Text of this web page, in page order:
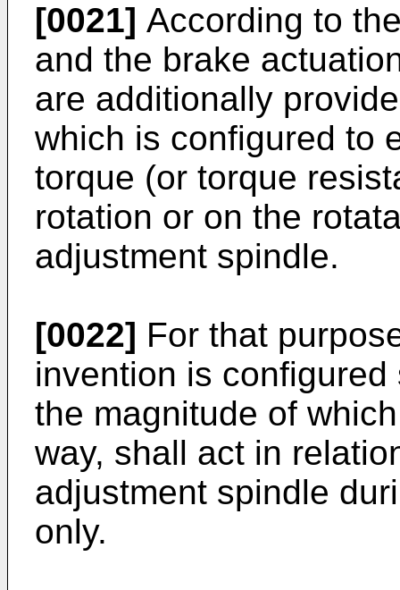
[0021] According to
and the brake
are additionally
which is configured to
torque (or torque
rotation or on the
adjustment spindle.
[0022] For that
invention is
the magnitude of
way, shall act in
adjustment spindle
only.